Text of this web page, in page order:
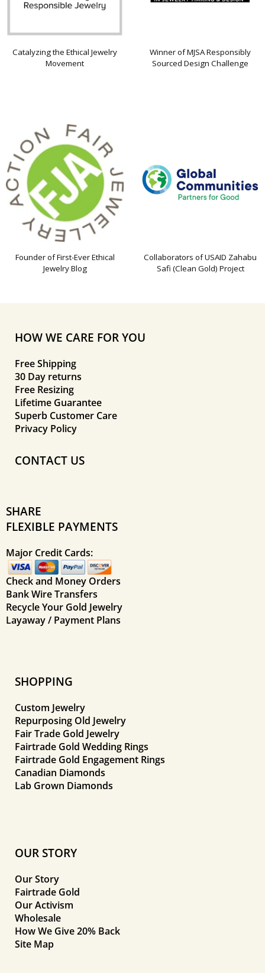
Catalyzing the Ethical Jewelry
Movement
Winner of MJSA Responsibly
Sourced Design Challenge
Founder of First-Ever Ethical
Jewelry Blog
Collaborators of USAID Zahabu
Safi (Clean Gold) Project
HOW WE CARE FOR YOU
Free Shipping
30 Day returns
Free Resizing
Lifetime Guarantee
Superb Customer Care
Privacy Policy
CONTACT US
SHARE
FLEXIBLE PAYMENTS
Major Credit Cards:
Check and Money Orders
Bank Wire Transfers
Recycle Your Gold Jewelry
Layaway / Payment Plans
SHOPPING
Custom Jewelry
Repurposing Old Jewelry
Fair Trade Gold Jewelry
Fairtrade Gold Wedding Rings
Fairtrade Gold Engagement Rings
Canadian Diamonds
Lab Grown Diamonds
OUR STORY
Our Story
Fairtrade Gold
Our Activism
Wholesale
How We Give 20% Back
Site Map